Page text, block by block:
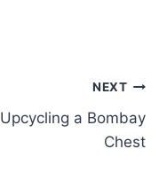
NEXT
Upcycling a Bombay
Chest